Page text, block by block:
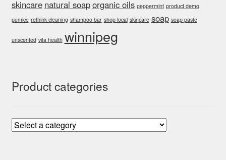
skincare natural soaporganic oils peppermint product demo
pumice rethink cleaning shampoo bar shop local skincare soap soap paste
unscented vita health winnipeg
Product categories